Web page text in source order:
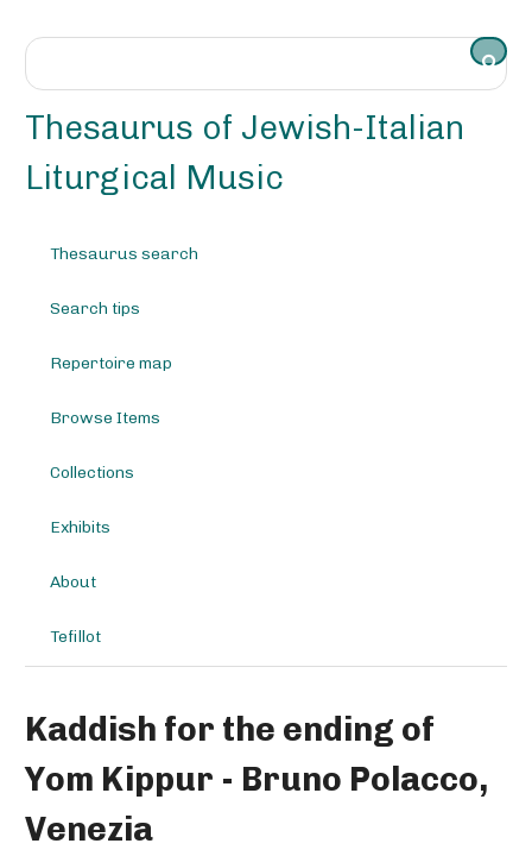
Thesaurus of Jewish-Italian
Liturgical Music
Thesaurus search
Search tips
Repertoire map
Browse Items
Collections
Exhibits
About
Tefillot
Kaddish for the ending of
Yom Kippur - Bruno Polacco,
Venezia